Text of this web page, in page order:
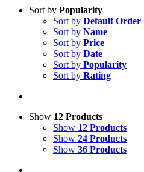
Sort by Popularity
Sort by Default Order
Sort by Name
Sort by Price
Sort by Date
Sort by Popularity
Sort by Rating
Show 12 Products
Show 12 Products
Show 24 Products
Show 36 Products